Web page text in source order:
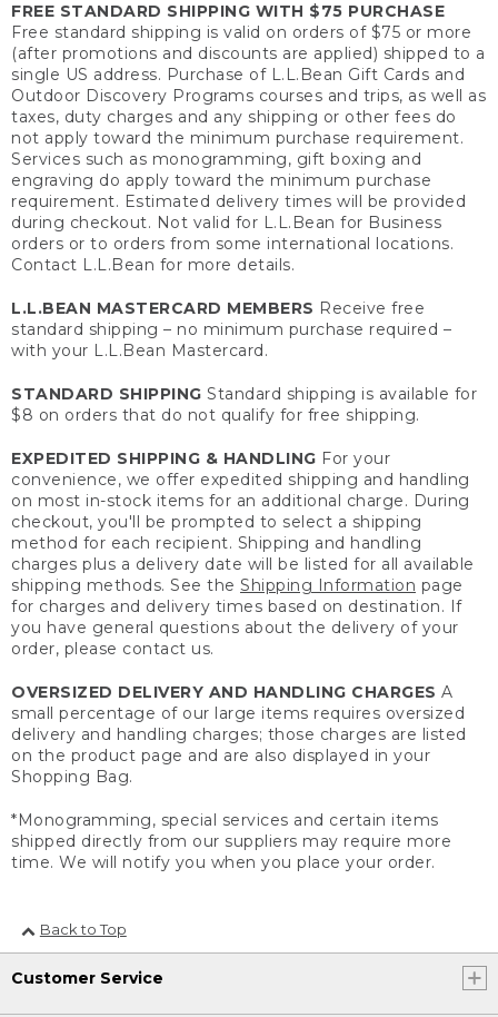
FREE STANDARD SHIPPING WITH $75 PURCHASE
Free standard shipping is valid on orders of $75 or more
(after promotions and discounts are applied) shipped to a
single US address. Purchase of L.L.Bean Gift Cards and
Outdoor Discovery Programs courses and trips, as well as
taxes, duty charges and any shipping or other fees do
not apply toward the minimum purchase requirement.
Services such as monogramming, gift boxing and
engraving do apply toward the minimum purchase
requirement. Estimated delivery times will be provided
during checkout. Not valid for L.L.Bean for Business
orders or to orders from some international locations.
Contact L.L.Bean for more details.
L.L.BEAN MASTERCARD MEMBERS Receive free
standard shipping – no minimum purchase required –
with your L.L.Bean Mastercard.
STANDARD SHIPPING Standard shipping is available for
$8 on orders that do not qualify for free shipping.
EXPEDITED SHIPPING & HANDLING For your
convenience, we offer expedited shipping and handling
on most in-stock items for an additional charge. During
checkout, you'll be prompted to select a shipping
method for each recipient. Shipping and handling
charges plus a delivery date will be listed for all available
shipping methods. See the Shipping Information page
for charges and delivery times based on destination. If
you have general questions about the delivery of your
order, please contact us.
OVERSIZED DELIVERY AND HANDLING CHARGES A
small percentage of our large items requires oversized
delivery and handling charges; those charges are listed
on the product page and are also displayed in your
Shopping Bag.
*Monogramming, special services and certain items
shipped directly from our suppliers may require more
time. We will notify you when you place your order.
Back to Top
Customer Service